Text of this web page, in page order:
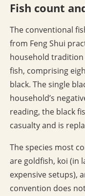
Fish count
The conventional
from Feng Shui
household
fish, comprising
black. The single
household’s
reading, the black
casualty and is
The species most
are goldfish, koi (in
expensive setups),
convention does